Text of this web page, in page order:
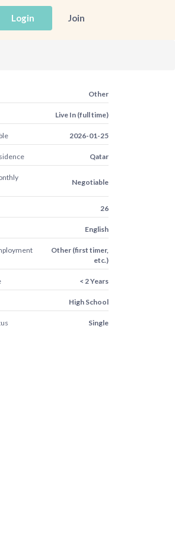
Login Join
Other
Live In (full time)
2026-01-25
Qatar
Negotiable
26
English
Other (first timer,
etc.)
< 2 Years
High School
Single